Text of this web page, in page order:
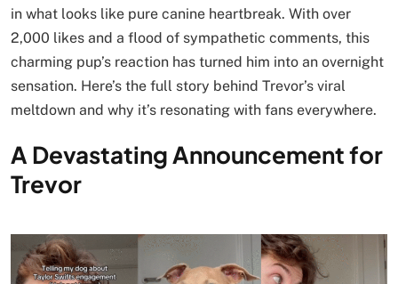
in what looks like pure canine heartbreak. With over
2,000 likes and a flood of sympathetic comments, this
charming pup’s reaction has turned him into an overnight
sensation. Here’s the full story behind Trevor’s viral
meltdown and why it’s resonating with fans everywhere.
A Devastating Announcement for
Trevor